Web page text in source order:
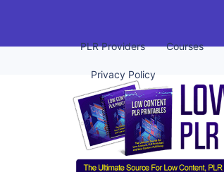
PLR Providers Courses
Privacy Policy